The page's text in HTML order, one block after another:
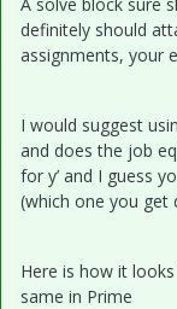
definitely should
assignments, your
I would suggest
and does the job
for y’ and I guess
(which one you get
Here is how it
same in Prime